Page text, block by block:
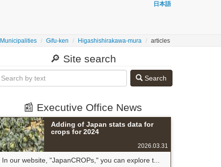
日本語
Municipalities Gifu-ken Higashishirakawa-mura articles
🔎 Site search
Search
📰 Executive Office News
Adding of Japan stats data for
crops for 2024
2026.03.31
In our website, "JapanCROPs," you can explore t...